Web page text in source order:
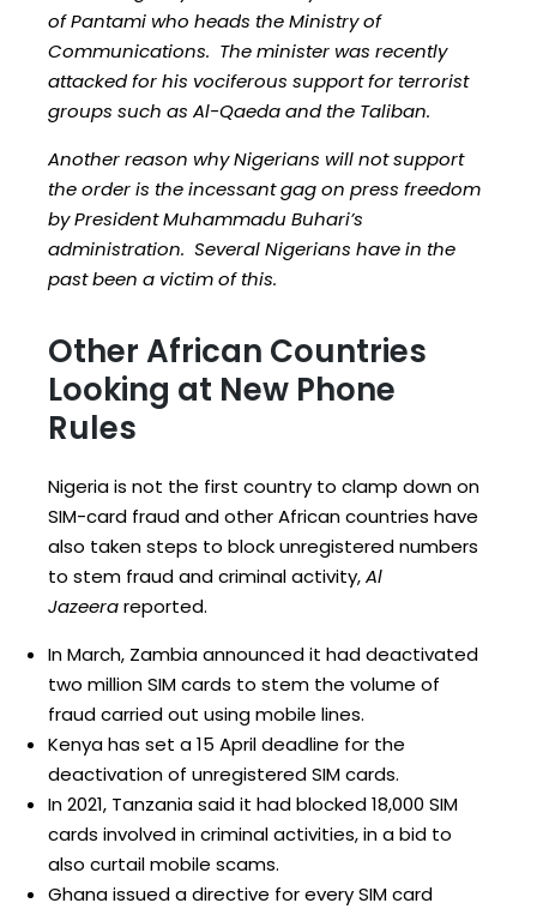
of Pantami who heads the Ministry of
Communications. The minister was recently
attacked for his vociferous support for terrorist
groups such as Al-Qaeda and the Taliban.
Another reason why Nigerians will not support
the order is the incessant gag on press freedom
by President Muhammadu Buhari’s
administration. Several Nigerians have in the
past been a victim of this.
Other African Countries
Looking at New Phone
Rules
Nigeria is not the first country to clamp down on
SIM-card fraud and other African countries have
also taken steps to block unregistered numbers
to stem fraud and criminal activity,Al
Jazeerareported.
In March, Zambia announced it had deactivated
two million SIM cards to stem the volume of
fraud carried out using mobile lines.
Kenya has set a 15 April deadline for the
deactivation of unregistered SIM cards.
In 2021, Tanzania said it had blocked 18,000 SIM
cards involved in criminal activities, in a bid to
also curtail mobile scams.
Ghana issued a directive for every SIM card